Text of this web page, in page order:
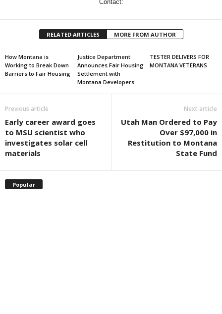
Contact:
RELATED ARTICLES MORE FROM AUTHOR
How Montana is
Working to Break Down
Barriers to Fair Housing
Justice Department
Announces Fair Housing
Settlement with
Montana Developers
TESTER DELIVERS FOR
MONTANA VETERANS
Previous article
Early career award goes
to MSU scientist who
investigates solar cell
materials
Next article
Utah Man Ordered to Pay
Over $97,000 in
Restitution to Montana
State Fund
Popular